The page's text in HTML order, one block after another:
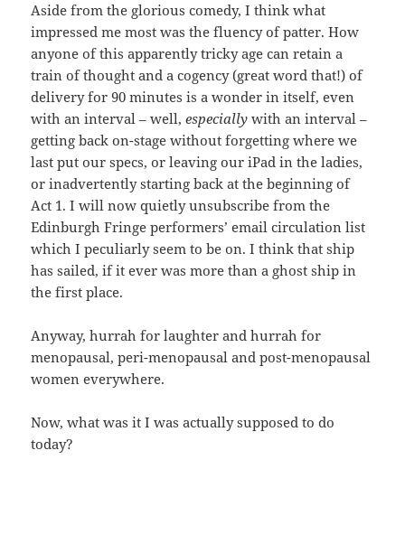
Aside from the glorious comedy, I think what
impressed me most was the fluency of patter. How
anyone of this apparently tricky age can retain a
train of thought and a cogency (great word that!) of
delivery for 90 minutes is a wonder in itself, even
with an interval – well,especially with an interval –
getting back on-stage without forgetting where we
last put our specs, or leaving our iPad in the ladies,
or inadvertently starting back at the beginning of
Act 1. I will now quietly unsubscribe from the
Edinburgh Fringe performers’ email circulation list
which I peculiarly seem to be on. I think that ship
has sailed, if it ever was more than a ghost ship in
the first place.
Anyway, hurrah for laughter and hurrah for
menopausal, peri-menopausal and post-menopausal
women everywhere.
Now, what was it I was actually supposed to do
today?